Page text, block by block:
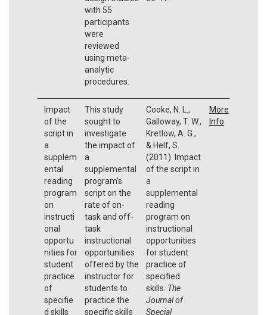
with 55
participants
were
reviewed
using meta-
analytic
procedures.
Impact
of the
script in
a
supplem
ental
reading
program
on
instructi
onal
opportu
nities for
student
practice
of
specifie
d skills
This study
sought to
investigate
the impact of
a
supplemental
program’s
script on the
rate of on-
task and off-
task
instructional
opportunities
offered by the
instructor for
students to
practice the
specific skills
Cooke, N. L.,
Galloway, T. W.,
Kretlow, A. G.,
& Helf, S.
(2011). Impact
of the script in
a
supplemental
reading
program on
instructional
opportunities
for student
practice of
specified
skills. The
Journal of
Special
More
Info